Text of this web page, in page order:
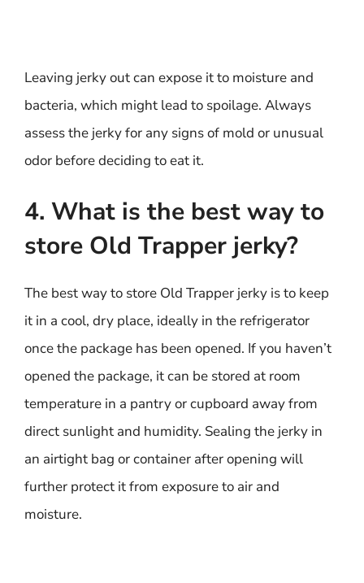
Leaving jerky out can expose it to moisture and
bacteria, which might lead to spoilage. Always
assess the jerky for any signs of mold or unusual
odor before deciding to eat it.
4. What is the best way to
store Old Trapper jerky?
The best way to store Old Trapper jerky is to keep
it in a cool, dry place, ideally in the refrigerator
once the package has been opened. If you haven’t
opened the package, it can be stored at room
temperature in a pantry or cupboard away from
direct sunlight and humidity. Sealing the jerky in
an airtight bag or container after opening will
further protect it from exposure to air and
moisture.